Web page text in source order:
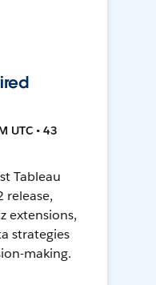
UTC • 43
Tableau
release,
extensions,
strategies
making.